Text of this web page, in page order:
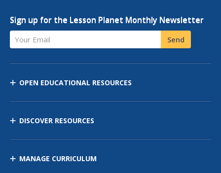
Sign up for the Lesson Planet Monthly Newsletter
Your Email Send
OPEN EDUCATIONAL RESOURCES
DISCOVER RESOURCES
MANAGE CURRICULUM